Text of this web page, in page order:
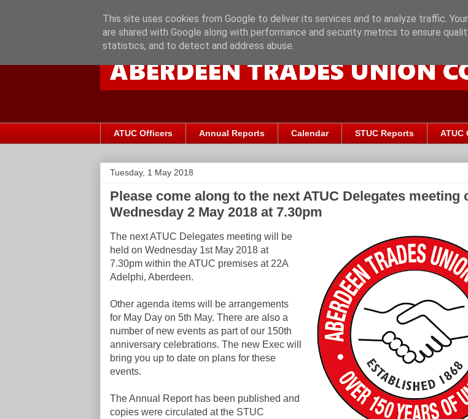
ATUC Officers Annual Reports Calendar STUC Reports ATUC
Tuesday, 1 May 2018
Please come along to the next ATUC Delegates meeting
Wednesday 2 May 2018 at 7.30pm
The next ATUC Delegates meeting will be
held on Wednesday 1st May 2018 at
7.30pm within the ATUC premises at 22A
Adelphi, Aberdeen.
Other agenda items will be arrangements
for May Day on 5th May. There are also a
number of new events as part of our 150th
anniversary celebrations. The new Exec will
bring you up to date on plans for these
events.
The Annual Report has been published and
copies were circulated at the STUC
This site uses cookies from Google to deliver its services and to analyze traffic.
are shared with Google along with performance and security metrics to ensure
statistics, and to detect and address abuse.